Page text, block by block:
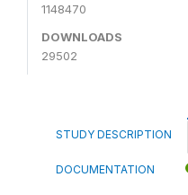
1148470
DOWNLOADS
29502
STUDY DESCRIPTION
DOCUMENTATION